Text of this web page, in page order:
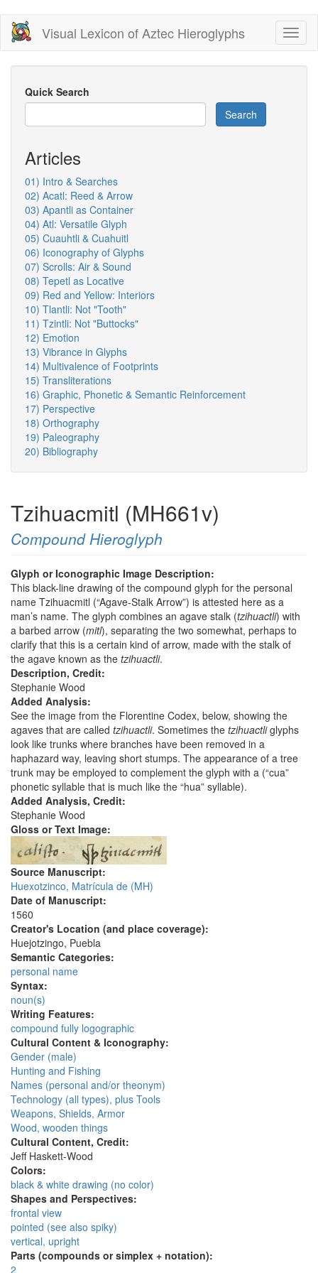
Skip
main
content
Visual Lexicon of Aztec Hieroglyphs
Quick Search
Search
Articles
01) Intro & Searches
02) Acatl: Reed & Arrow
03) Apantli as Container
04) Atl: Versatile Glyph
05) Cuauhtli & Cuahuitl
06) Iconography of Glyphs
07) Scrolls: Air & Sound
08) Tepetl as Locative
09) Red and Yellow: Interiors
10) Tlantli: Not "Tooth"
11) Tzintli: Not "Buttocks"
12) Emotion
13) Vibrance in Glyphs
14) Multivalence of Footprints
15) Transliterations
16) Graphic, Phonetic & Semantic Reinforcement
17) Perspective
18) Orthography
19) Paleography
20) Bibliography
Tzihuacmitl (MH661v)
Compound Hieroglyph
Glyph or Iconographic Image Description:
This black-line drawing of the compound glyph for the personal
name Tzihuacmitl (“Agave-Stalk Arrow”) is attested here as a
man’s name. The glyph combines an agave stalk (tzihuactli) with
a barbed arrow (mitl), separating the two somewhat, perhaps to
clarify that this is a certain kind of arrow, made with the stalk of
the agave known as the tzihuactli.
Description, Credit:
Stephanie Wood
Added Analysis:
See the image from the Florentine Codex, below, showing the
agaves that are called tzihuactli. Sometimes the tzihuactliglyphs
look like trunks where branches have been removed in a
haphazard way, leaving short stumps. The appearance of a tree
trunk may be employed to complement the glyph with a (“cua”
phonetic syllable that is much like the “hua” syllable).
Added Analysis, Credit:
Stephanie Wood
Gloss or Text Image:
Source Manuscript:
Huexotzinco, Matrícula de (MH)
Date of Manuscript:
1560
Creator's Location (and place coverage):
Huejotzingo, Puebla
Semantic Categories:
personal name
Syntax:
noun(s)
Writing Features:
compound fully logographic
Cultural Content & Iconography:
Gender (male)
Hunting and Fishing
Names (personal and/or theonym)
Technology (all types), plus Tools
Weapons, Shields, Armor
Wood, wooden things
Cultural Content, Credit:
Jeff Haskett-Wood
Colors:
black & white drawing (no color)
Shapes and Perspectives:
frontal view
pointed (see also spiky)
vertical, upright
Parts (compounds or simplex + notation):
2